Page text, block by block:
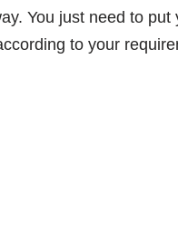
You just need to
to your